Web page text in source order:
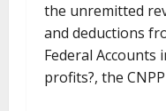
the unremitted
and deductions
Federal Accounts
profits?, the